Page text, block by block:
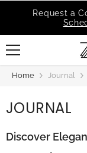
SKIP TO CONTENT
MSI Q is
Home Journal
JOURNAL